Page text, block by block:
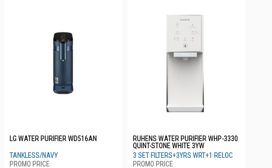
LG WATER PURIFIER WD516AN
TANKLESS/NAVY
RUHENS WATER PURIFIER WHP-3330
QUINT-STONE WHITE 3YW
3 SET FILTERS+3YRS WRT+1 RELOC